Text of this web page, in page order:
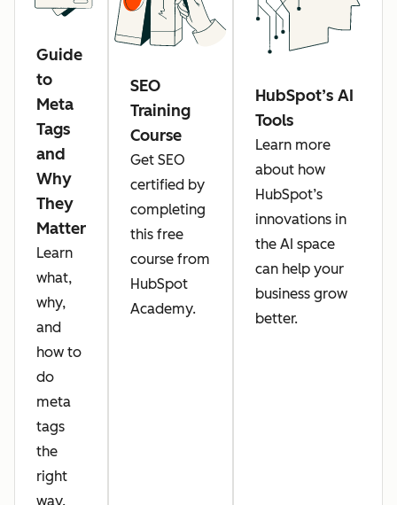
Guide
to
Meta
Tags
and
Why
They
Matter
Learn
what,
why,
and
how to
do
meta
tags
the
right
way.
SEO
Training
Course
Get SEO
certified by
completing
this free
course from
HubSpot
Academy.
HubSpot’s AI
Tools
Learn more
about how
HubSpot’s
innovations in
the AI space
can help your
business grow
better.